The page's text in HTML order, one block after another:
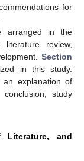
for
arranged in the
review,
Section
in this study.
explanation of
study
Literature, and